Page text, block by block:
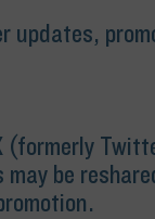
updates,
(formerly
be